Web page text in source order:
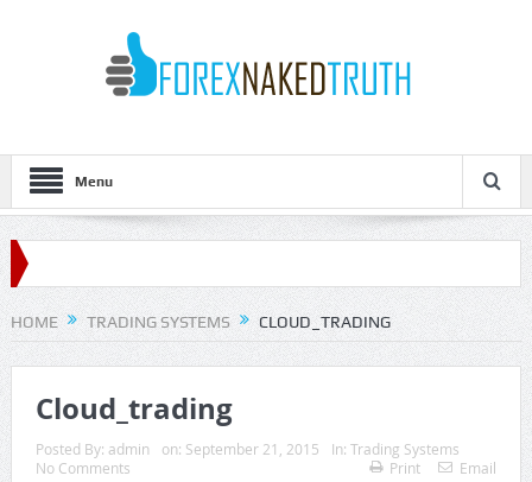
Menu
HOME TRADING SYSTEMS CLOUD_TRADING
Cloud_trading
Posted By: admin on: September 21, 2015 In: Trading Systems
No Comments
Print Email